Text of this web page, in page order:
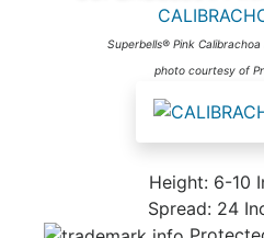
Superbells® Pink Calibrachoa
photo courtesy of
Height: 6-10
Spread: 24